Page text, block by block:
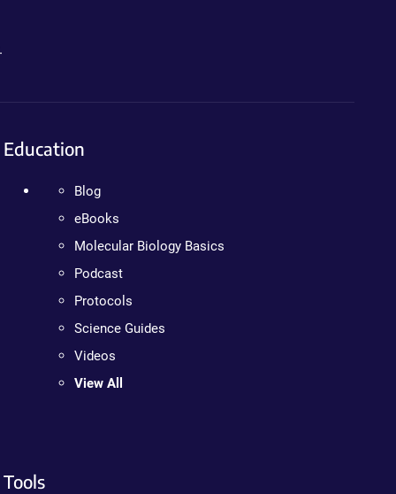
Education
Blog
eBooks
Molecular Biology Basics
Podcast
Protocols
Science Guides
Videos
View All
Tools